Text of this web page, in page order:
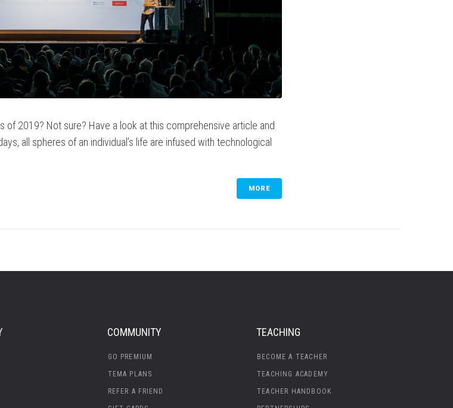
2019? Not sure? Have a look at this comprehensive article and
all spheres of an individual’s life are infused with technological
MORE
COMMUNITY
GO PREMIUM
TEMA PLANS
REFER A FRIEND
TEACHING
BECOME A TEACHER
TEACHING ACADEMY
TEACHER HANDBOOK